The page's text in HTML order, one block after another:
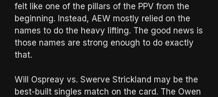
felt like one of the pillars of the PPV from the
beginning. Instead, AEW mostly relied on the
names to do the heavy lifting. The good news is
those names are strong enough to do exactly
that.
Will Ospreay vs. Swerve Strickland may be the
best-built singles match on the card. The Owen